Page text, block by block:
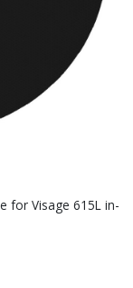
for Visage 615L in-